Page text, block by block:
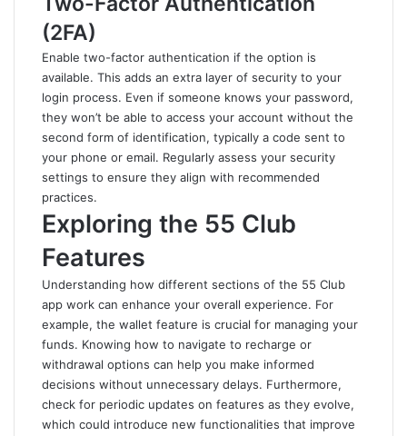
(2FA)
Enable two-factor authentication if the option is
available. This adds an extra layer of security to your
login process. Even if someone knows your password,
they won’t be able to access your account without the
second form of identification, typically a code sent to
your phone or email. Regularly assess your security
settings to ensure they align with recommended
practices.
Exploring the 55 Club
Features
Understanding how different sections of the 55 Club
app work can enhance your overall experience. For
example, the wallet feature is crucial for managing your
funds. Knowing how to navigate to recharge or
withdrawal options can help you make informed
decisions without unnecessary delays. Furthermore,
check for periodic updates on features as they evolve,
which could introduce new functionalities that improve